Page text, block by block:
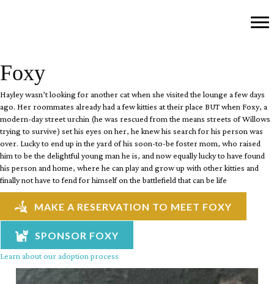
Foxy
Hayley wasn’t looking for another cat when she visited the lounge a few days
ago. Her roommates already had a few kitties at their place BUT when Foxy, a
modern-day street urchin (he was rescued from the means streets of Willows
trying to survive) set his eyes on her, he knew his search for his person was
over. Lucky to end up in the yard of his soon-to-be foster mom, who raised
him to be the delightful young man he is, and now equally lucky to have found
his person and home, where he can play and grow up with other kitties and
finally not have to fend for himself on the battlefield that can be life
MAKE A RESERVATION TO MEET FOXY
SPONSOR FOXY
Learn about our adoption process